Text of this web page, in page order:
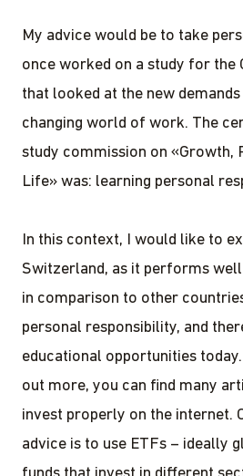
My advice would be to take
once worked on a study for the
that looked at the new
changing world of work. The
study commission on «Growth,
Life» was: learning personal
In this context, I would like to
Switzerland, as it performs
in comparison to other
personal responsibility, and
educational opportunities
out more, you can find many
invest properly on the internet.
advice is to use ETFs – ideally